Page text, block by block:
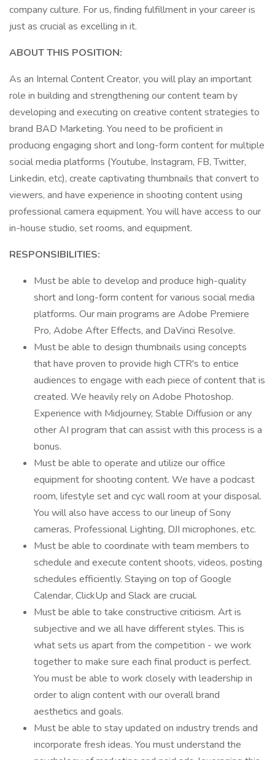
company culture. For us, finding fulfillment in your career is
just as crucial as excelling in it.
ABOUT THIS POSITION:
As an Internal Content Creator, you will play an important
role in building and strengthening our content team by
developing and executing on creative content strategies to
brand BAD Marketing. You need to be proficient in
producing engaging short and long-form content for multiple
social media platforms (Youtube, Instagram, FB, Twitter,
Linkedin, etc), create captivating thumbnails that convert to
viewers, and have experience in shooting content using
professional camera equipment. You will have access to our
in-house studio, set rooms, and equipment.
RESPONSIBILITIES:
Must be able to develop and produce high-quality
short and long-form content for various social media
platforms. Our main programs are Adobe Premiere
Pro, Adobe After Effects, and DaVinci Resolve.
Must be able to design thumbnails using concepts
that have proven to provide high CTR's to entice
audiences to engage with each piece of content that is
created. We heavily rely on Adobe Photoshop.
Experience with Midjourney, Stable Diffusion or any
other AI program that can assist with this process is a
bonus.
Must be able to operate and utilize our office
equipment for shooting content. We have a podcast
room, lifestyle set and cyc wall room at your disposal.
You will also have access to our lineup of Sony
cameras, Professional Lighting, DJI microphones, etc.
Must be able to coordinate with team members to
schedule and execute content shoots, videos, posting
schedules efficiently. Staying on top of Google
Calendar, ClickUp and Slack are crucial.
Must be able to take constructive criticism. Art is
subjective and we all have different styles. This is
what sets us apart from the competition - we work
together to make sure each final product is perfect.
You must be able to work closely with leadership in
order to align content with our overall brand
aesthetics and goals.
Must be able to stay updated on industry trends and
incorporate fresh ideas. You must understand the